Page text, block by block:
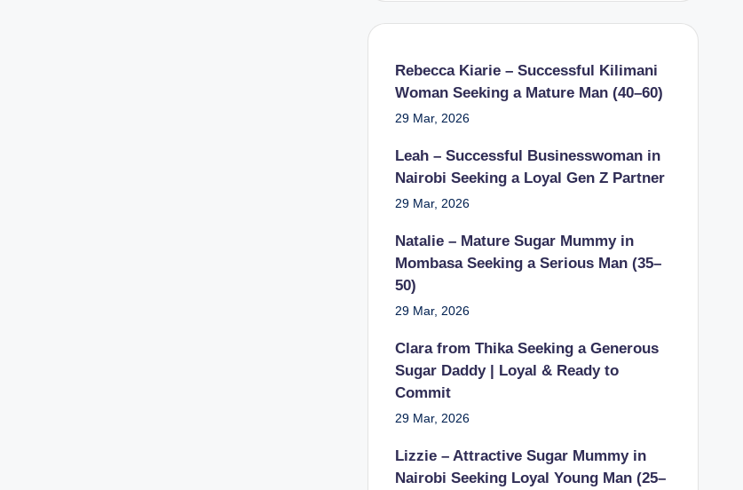
Rebecca Kiarie – Successful Kilimani
Woman Seeking a Mature Man (40–60)
29 Mar, 2026
Leah – Successful Businesswoman in
Nairobi Seeking a Loyal Gen Z Partner
29 Mar, 2026
Natalie – Mature Sugar Mummy in
Mombasa Seeking a Serious Man (35–
50)
29 Mar, 2026
Clara from Thika Seeking a Generous
Sugar Daddy | Loyal & Ready to
Commit
29 Mar, 2026
Lizzie – Attractive Sugar Mummy in
Nairobi Seeking Loyal Young Man (25–